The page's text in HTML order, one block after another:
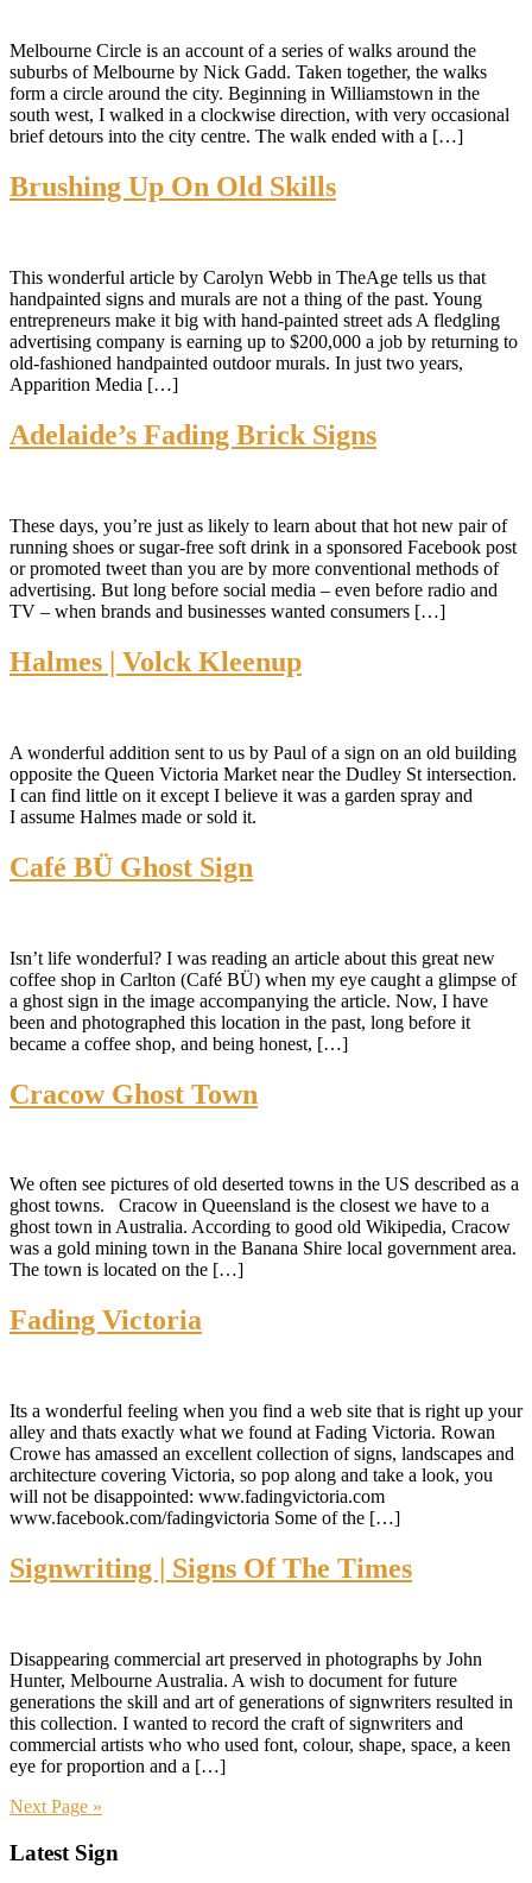
Melbourne Circle is an account of a series of walks around the
suburbs of Melbourne by Nick Gadd. Taken together, the walks
form a circle around the city. Beginning in Williamstown in the
south west, I walked in a clockwise direction, with very occasional
brief detours into the city centre. The walk ended with a […]
Brushing Up On Old Skills
This wonderful article by Carolyn Webb in TheAge tells us that
handpainted signs and murals are not a thing of the past. Young
entrepreneurs make it big with hand-painted street ads A fledgling
advertising company is earning up to $200,000 a job by returning to
old-fashioned handpainted outdoor murals. In just two years,
Apparition Media […]
Adelaide’s Fading Brick Signs
These days, you’re just as likely to learn about that hot new pair of
running shoes or sugar-free soft drink in a sponsored Facebook post
or promoted tweet than you are by more conventional methods of
advertising. But long before social media – even before radio and
TV – when brands and businesses wanted consumers […]
Halmes | Volck Kleenup
A wonderful addition sent to us by Paul of a sign on an old building
opposite the Queen Victoria Market near the Dudley St intersection.
I can find little on it except I believe it was a garden spray and
I assume Halmes made or sold it.
Café BÜ Ghost Sign
Isn’t life wonderful? I was reading an article about this great new
coffee shop in Carlton (Café BÜ) when my eye caught a glimpse of
a ghost sign in the image accompanying the article. Now, I have
been and photographed this location in the past, long before it
became a coffee shop, and being honest, […]
Cracow Ghost Town
We often see pictures of old deserted towns in the US described as a
ghost towns. Cracow in Queensland is the closest we have to a
ghost town in Australia. According to good old Wikipedia, Cracow
was a gold mining town in the Banana Shire local government area.
The town is located on the […]
Fading Victoria
Its a wonderful feeling when you find a web site that is right up your
alley and thats exactly what we found at Fading Victoria. Rowan
Crowe has amassed an excellent collection of signs, landscapes and
architecture covering Victoria, so pop along and take a look, you
will not be disappointed: www.fadingvictoria.com
www.facebook.com/fadingvictoria Some of the […]
Signwriting | Signs Of The Times
Disappearing commercial art preserved in photographs by John
Hunter, Melbourne Australia. A wish to document for future
generations the skill and art of generations of signwriters resulted in
this collection. I wanted to record the craft of signwriters and
commercial artists who who used font, colour, shape, space, a keen
eye for proportion and a […]
Next Page »
Primary
Latest Sign